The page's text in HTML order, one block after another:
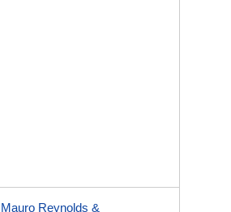
Mauro Reynolds &